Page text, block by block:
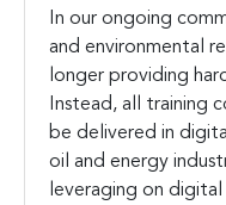
In our ongoing
and environmental
longer providing
Instead, all training
be delivered in
oil and energy
leveraging on